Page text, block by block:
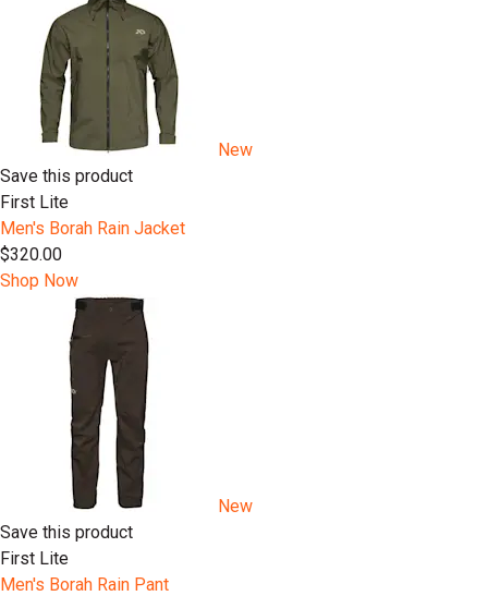
New
Save this product
First Lite
Men's Borah Rain Jacket
$320.00
Shop Now
New
Save this product
First Lite
Men's Borah Rain Pant